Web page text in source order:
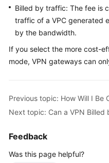
Guide
Best
Troubleshooting
API
Documents
Billed by traffic: The fee is
traffic of a VPC generated
by the bandwidth.
If you select the more cost-
mode, VPN gateways can
Feedback
Was this page helpful?